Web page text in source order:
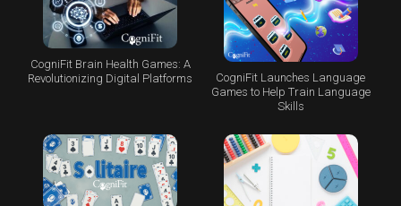
CogniFit Brain Health Games: A
Revolutionizing Digital Platforms
CogniFit Launches Language
Games to Help Train Language
Skills